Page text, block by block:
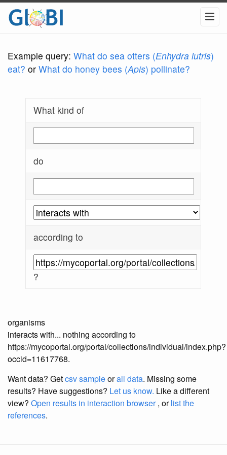
Example query: What do sea otters (Enhydra lutris)
eat? or What do honey bees (Apis) pollinate?
What kind of
do
according to
?
organisms
interacts with... nothing according to
https://mycoportal.org/portal/collections/individual/index.php?
occid=11617768.
Want data? Getcsv sampleorall data. Missing some
results? Have suggestions? Let us know. Like a different
view? Open results in interaction browser, orlist the
references.